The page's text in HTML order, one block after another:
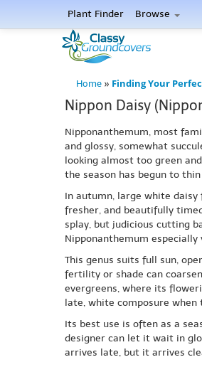
Plant Finder Browse
Home » Finding Your
Nippon Daisy
Nipponanthemum, most
and glossy, somewhat
looking almost too green
the season has begun to
In autumn, large white
fresher, and beautifully
splay, but judicious cutting
Nipponanthemum
This genus suits full sun,
fertility or shade can
evergreens, where its
late, white composure
Its best use is often as a
designer can let it wait in
arrives late, but it arrives